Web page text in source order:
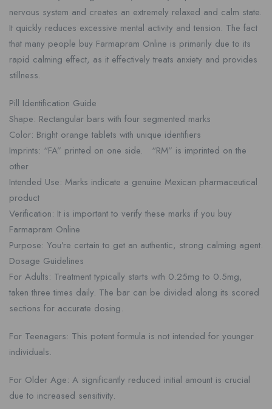
nervous system and creates an extremely relaxed and calm state.
It quickly reduces excessive mental activity and tension. The fact
that many people buy Farmapram Online is primarily due to its
rapid calming effect, as it effectively treats anxiety and provides
stillness.
Pill Identification Guide
Shape: Rectangular bars with four segmented marks
Color: Bright orange tablets with unique identifiers
Imprints: “FA” printed on one side. “RM” is imprinted on the
other
Intended Use: Marks indicate a genuine Mexican pharmaceutical
product
Verification: It is important to verify these marks if you buy
Farmapram Online
Purpose: You’re certain to get an authentic, strong calming agent.
Dosage Guidelines
For Adults: Treatment typically starts with 0.25mg to 0.5mg,
taken three times daily. The bar can be divided along its scored
sections for accurate dosing.
For Teenagers: This potent formula is not intended for younger
individuals.
For Older Age: A significantly reduced initial amount is crucial
due to increased sensitivity.